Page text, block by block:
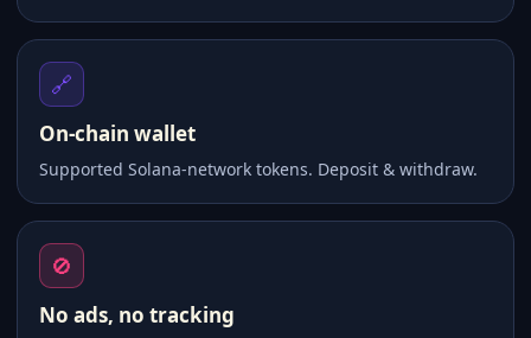
🔗
On-chain wallet
Supported Solana-network tokens. Deposit & withdraw.
🚫
No ads, no tracking